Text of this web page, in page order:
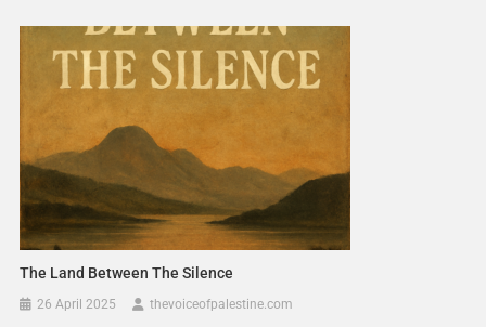
The Land Between The Silence
26 April 2025 thevoiceofpalestine.com